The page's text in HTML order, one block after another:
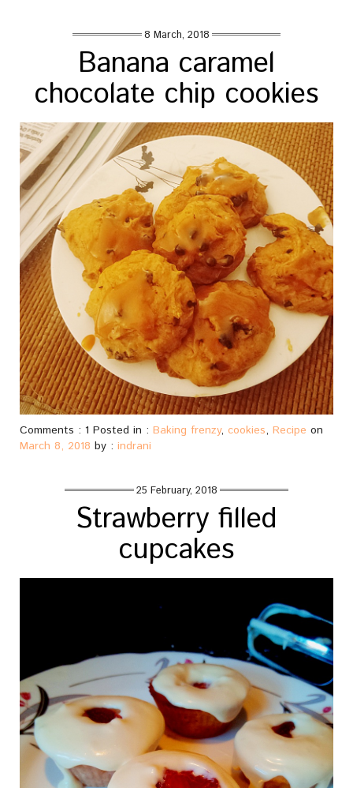
8 March, 2018
Banana caramel
chocolate chip cookies
Comments : 1 Posted in : Baking frenzy, cookies, Recipe on
March 8, 2018 by : indrani
25 February, 2018
Strawberry filled
cupcakes